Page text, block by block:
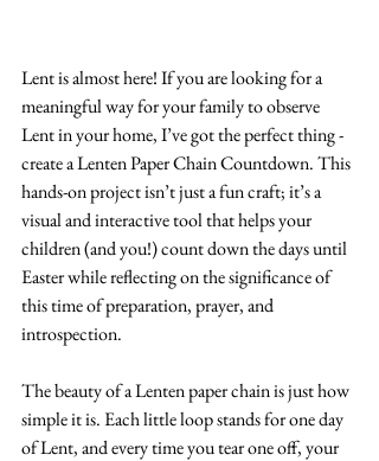
Lent is almost here! If you are looking for a
meaningful way for your family to observe
Lent in your home, I’ve got the perfect thing -
create a Lenten Paper Chain Countdown. This
hands-on project isn’t just a fun craft; it’s a
visual and interactive tool that helps your
children (and you!) count down the days until
Easter while reflecting on the significance of
this time of preparation, prayer, and
introspection.
The beauty of a Lenten paper chain is just how
simple it is. Each little loop stands for one day
of Lent, and every time you tear one off, your